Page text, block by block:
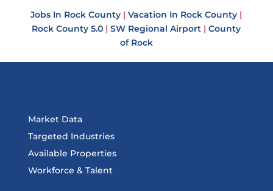
Jobs In Rock County | Vacation In Rock County |
Rock County 5.0 | SW Regional Airport | County
of Rock
Market Data
Targeted Industries
Available Properties
Workforce & Talent